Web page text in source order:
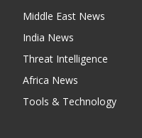
Middle East News
India News
Threat Intelligence
Africa News
Tools & Technology